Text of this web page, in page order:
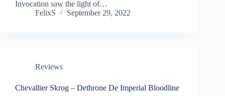
Invocation saw the light of…
FelixS
September 29, 2022
Reviews
Chevallier Skrog – Dethrone De Imperial Bloodline